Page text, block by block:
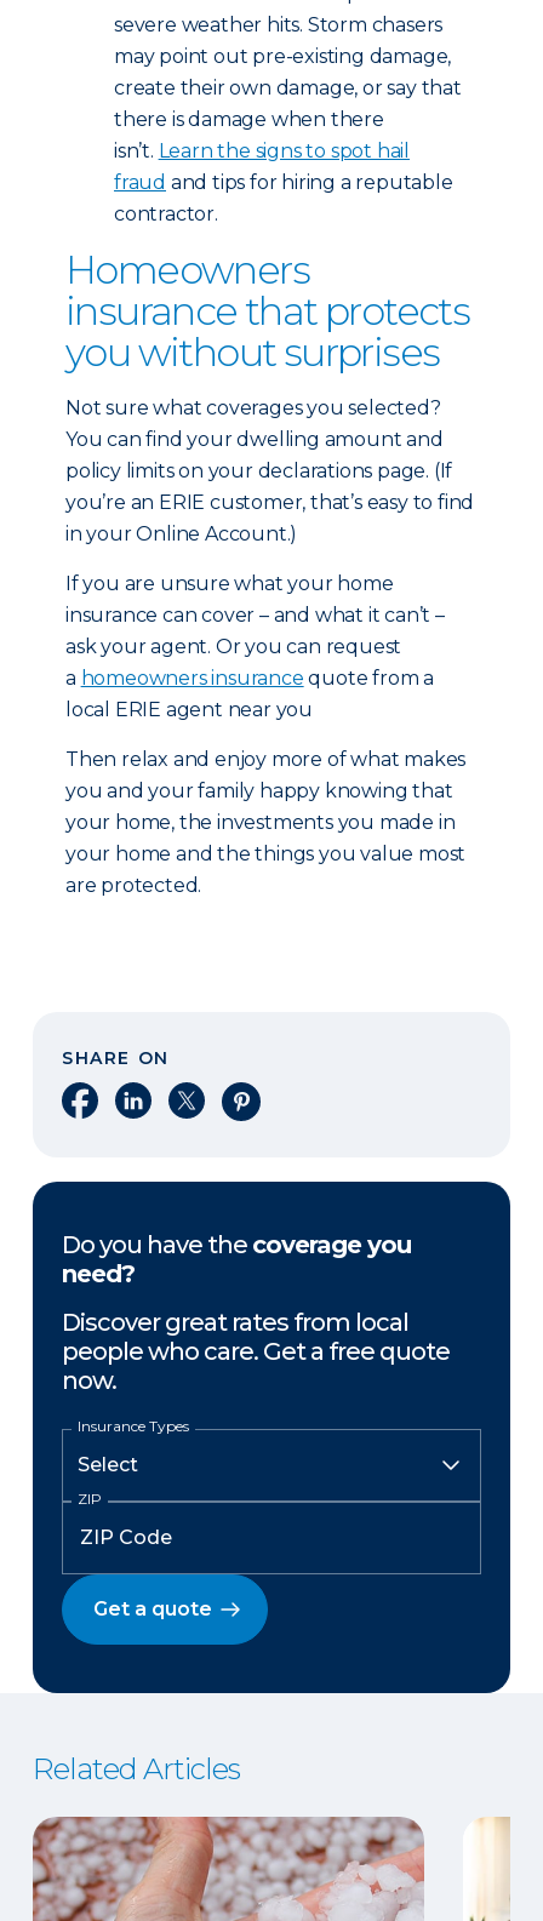
severe weather hits. Storm chasers
may point out pre-existing damage,
create their own damage, or say that
there is damage when there
isn’t. Learn the signs to spot hail
fraud and tips for hiring a reputable
contractor.
Homeowners
insurance that protects
you without surprises
Not sure what coverages you selected?
You can find your dwelling amount and
policy limits on your declarations page. (If
you’re an ERIE customer, that’s easy to find
in your Online Account.)
If you are unsure what your home
insurance can cover – and what it can’t –
ask your agent. Or you can request
a homeowners insurance quote from a
local ERIE agent near you
Then relax and enjoy more of what makes
you and your family happy knowing that
your home, the investments you made in
your home and the things you value most
are protected.
SHARE ON
Share on Facebook
Share on LinkedIn
Share on XShare on Pinterest
Do you have the coverage you
need?
Discover great rates from local
people who care. Get a free quote
now.
Insurance Types
ZIP
Get a quote
Related Articles